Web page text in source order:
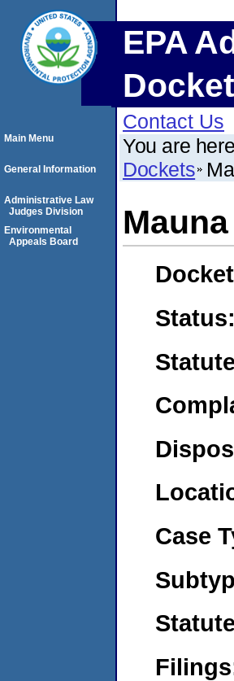
EPA
Contact Us
You are
Dockets
Status:
Case
Main Menu
General Information
Administrative Law
Judges Division
Environmental
Appeals Board